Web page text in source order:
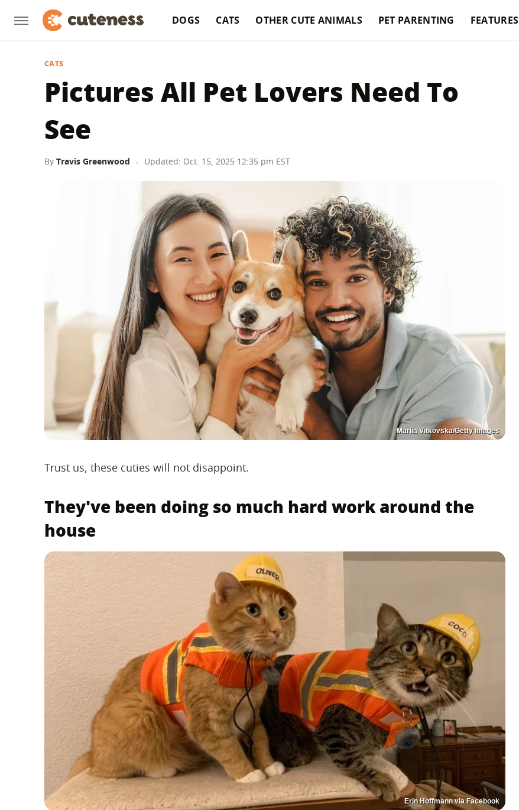
DOGS CATS OTHER CUTE ANIMALS PET PARENTING FEATURES
CATS
Pictures All Pet Lovers Need To
See
By Travis Greenwood Updated: Oct. 15, 2025 12:35 pm EST
Mariia Vitkovska/Getty Images
Trust us, these cuties will not disappoint.
They've been doing so much hard work around the
house
Erin Hoffmann via Facebook